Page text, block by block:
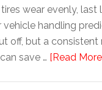
wear evenly, last
vehicle handling
off, but a consistent
save … [Read